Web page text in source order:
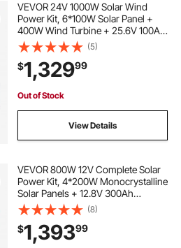
VEVOR 24V 1000W Solar Wind
Power Kit, 6*100W Solar Panel +
400W Wind Turbine + 25.6V 100Ah
LiFePO4 Battery + 3000W Power
Inverter + MPPT Wind/Solar Hybrid
Controller for Home Boat Cabin
Farm Off-Grid
(5)
$1,32999
Out of Stock
View Details
VEVOR 800W 12V Complete Solar
Power Kit, 4*200W Monocrystalline
Solar Panels + 12.8V 300Ah
LiFePO₄ Battery + 60A MPPT
Charge Controller + 2000W Power
Inverter for Home, Small Farm,
Cabin, Off-Grid
(8)
$1,39399